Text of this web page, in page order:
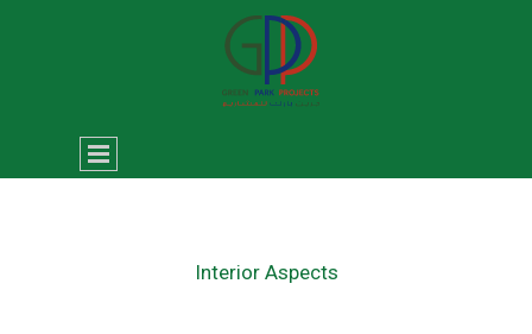
Interior Aspects